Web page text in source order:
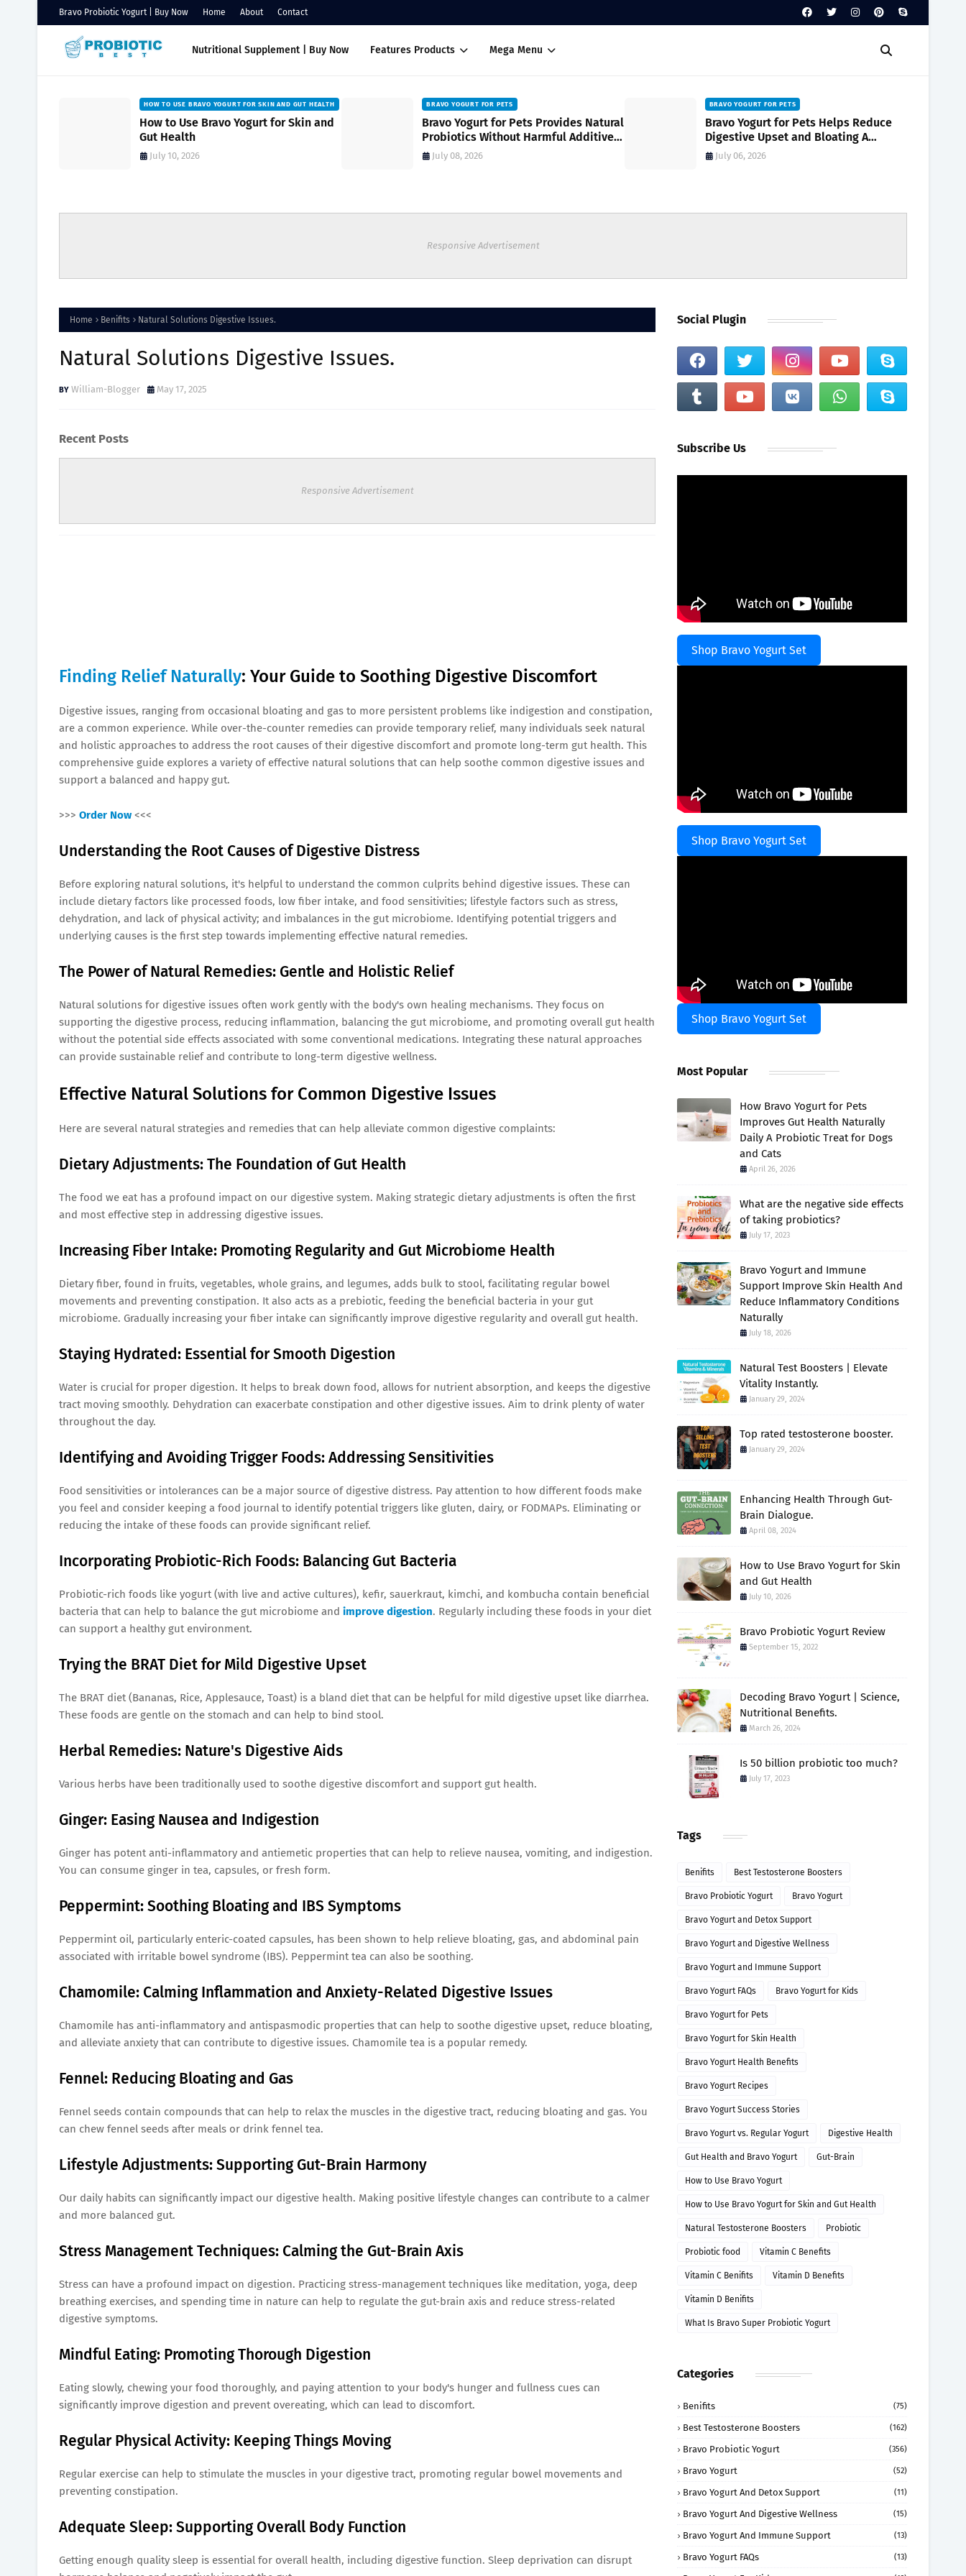
Bravo Probiotic Yogurt | Buy Now Home About Contact
Nutritional Supplement | Buy Now Features Products Mega Menu
HOW TO USE BRAVO YOGURT FOR SKIN AND GUT HEALTH
How to Use Bravo Yogurt for Skin and
Gut Health
July 10, 2026
BRAVO YOGURT FOR PETS
Bravo Yogurt for Pets Provides Natural
Probiotics Without Harmful Additives
for Digestive Wellness
July 08, 2026
BRAVO YOGURT FOR PETS
Bravo Yogurt for Pets Helps Reduce
Digestive Upset and Bloating A
Complete Guide for Pet Owners
July 06, 2026
Responsive Advertisement
Home Benifits Natural Solutions Digestive Issues.
Natural Solutions Digestive Issues.
William-Blogger May 17, 2025
Recent Posts
Responsive Advertisement
Finding Relief Naturally: Your Guide to Soothing Digestive Discomfort
Digestive issues, ranging from occasional bloating and gas to more persistent problems like indigestion and constipation,
are a common experience. While over-the-counter remedies can provide temporary relief, many individuals seek natural
and holistic approaches to address the root causes of their digestive discomfort and promote long-term gut health. This
comprehensive guide explores a variety of effective natural solutions that can help soothe common digestive issues and
support a balanced and happy gut.
>>> Order Now <<<
Understanding the Root Causes of Digestive Distress
Before exploring natural solutions, it's helpful to understand the common culprits behind digestive issues. These can
include dietary factors like processed foods, low fiber intake, and food sensitivities; lifestyle factors such as stress,
dehydration, and lack of physical activity; and imbalances in the gut microbiome. Identifying potential triggers and
underlying causes is the first step towards implementing effective natural remedies.
The Power of Natural Remedies: Gentle and Holistic Relief
Natural solutions for digestive issues often work gently with the body's own healing mechanisms. They focus on
supporting the digestive process, reducing inflammation, balancing the gut microbiome, and promoting overall gut health
without the potential side effects associated with some conventional medications. Integrating these natural approaches
can provide sustainable relief and contribute to long-term digestive wellness.
Effective Natural Solutions for Common Digestive Issues
Here are several natural strategies and remedies that can help alleviate common digestive complaints:
Dietary Adjustments: The Foundation of Gut Health
The food we eat has a profound impact on our digestive system. Making strategic dietary adjustments is often the first
and most effective step in addressing digestive issues.
Increasing Fiber Intake: Promoting Regularity and Gut Microbiome Health
Dietary fiber, found in fruits, vegetables, whole grains, and legumes, adds bulk to stool, facilitating regular bowel
movements and preventing constipation. It also acts as a prebiotic, feeding the beneficial bacteria in your gut
microbiome. Gradually increasing your fiber intake can significantly improve digestive regularity and overall gut health.
Staying Hydrated: Essential for Smooth Digestion
Water is crucial for proper digestion. It helps to break down food, allows for nutrient absorption, and keeps the digestive
tract moving smoothly. Dehydration can exacerbate constipation and other digestive issues. Aim to drink plenty of water
throughout the day.
Identifying and Avoiding Trigger Foods: Addressing Sensitivities
Food sensitivities or intolerances can be a major source of digestive distress. Pay attention to how different foods make
you feel and consider keeping a food journal to identify potential triggers like gluten, dairy, or FODMAPs. Eliminating or
reducing the intake of these foods can provide significant relief.
Incorporating Probiotic-Rich Foods: Balancing Gut Bacteria
Probiotic-rich foods like yogurt (with live and active cultures), kefir, sauerkraut, kimchi, and kombucha contain beneficial
bacteria that can help to balance the gut microbiome and improve digestion. Regularly including these foods in your diet
can support a healthy gut environment.
Trying the BRAT Diet for Mild Digestive Upset
The BRAT diet (Bananas, Rice, Applesauce, Toast) is a bland diet that can be helpful for mild digestive upset like diarrhea.
These foods are gentle on the stomach and can help to bind stool.
Herbal Remedies: Nature's Digestive Aids
Various herbs have been traditionally used to soothe digestive discomfort and support gut health.
Ginger: Easing Nausea and Indigestion
Ginger has potent anti-inflammatory and antiemetic properties that can help to relieve nausea, vomiting, and indigestion.
You can consume ginger in tea, capsules, or fresh form.
Peppermint: Soothing Bloating and IBS Symptoms
Peppermint oil, particularly enteric-coated capsules, has been shown to help relieve bloating, gas, and abdominal pain
associated with irritable bowel syndrome (IBS). Peppermint tea can also be soothing.
Chamomile: Calming Inflammation and Anxiety-Related Digestive Issues
Chamomile has anti-inflammatory and antispasmodic properties that can help to soothe digestive upset, reduce bloating,
and alleviate anxiety that can contribute to digestive issues. Chamomile tea is a popular remedy.
Fennel: Reducing Bloating and Gas
Fennel seeds contain compounds that can help to relax the muscles in the digestive tract, reducing bloating and gas. You
can chew fennel seeds after meals or drink fennel tea.
Lifestyle Adjustments: Supporting Gut-Brain Harmony
Our daily habits can significantly impact our digestive health. Making positive lifestyle changes can contribute to a calmer
and more balanced gut.
Stress Management Techniques: Calming the Gut-Brain Axis
Stress can have a profound impact on digestion. Practicing stress-management techniques like meditation, yoga, deep
breathing exercises, and spending time in nature can help to regulate the gut-brain axis and reduce stress-related
digestive symptoms.
Mindful Eating: Promoting Thorough Digestion
Eating slowly, chewing your food thoroughly, and paying attention to your body's hunger and fullness cues can
significantly improve digestion and prevent overeating, which can lead to discomfort.
Regular Physical Activity: Keeping Things Moving
Regular exercise can help to stimulate the muscles in your digestive tract, promoting regular bowel movements and
preventing constipation.
Adequate Sleep: Supporting Overall Body Function
Getting enough quality sleep is essential for overall health, including digestive function. Sleep deprivation can disrupt
Social Plugin
Subscribe Us
Shop Bravo Yogurt Set
Shop Bravo Yogurt Set
Shop Bravo Yogurt Set
Most Popular
How Bravo Yogurt for Pets
Improves Gut Health Naturally
Daily A Probiotic Treat for Dogs
and Cats
April 26, 2026
What are the negative side effects
of taking probiotics?
July 17, 2023
Bravo Yogurt and Immune
Support Improve Skin Health And
Reduce Inflammatory Conditions
Naturally
July 18, 2026
Natural Test Boosters | Elevate
Vitality Instantly.
January 29, 2024
Top rated testosterone booster.
January 29, 2024
Enhancing Health Through Gut-
Brain Dialogue.
April 08, 2024
How to Use Bravo Yogurt for Skin
and Gut Health
July 10, 2026
Bravo Probiotic Yogurt Review
September 15, 2022
Decoding Bravo Yogurt | Science,
Nutritional Benefits.
March 26, 2024
Is 50 billion probiotic too much?
July 17, 2023
Tags
Benifits Best Testosterone Boosters
Bravo Probiotic Yogurt Bravo Yogurt
Bravo Yogurt and Detox Support
Bravo Yogurt and Digestive Wellness
Bravo Yogurt and Immune Support
Bravo Yogurt FAQs Bravo Yogurt for Kids
Bravo Yogurt for Pets
Bravo Yogurt for Skin Health
Bravo Yogurt Health Benefits
Bravo Yogurt Recipes
Bravo Yogurt Success Stories
Bravo Yogurt vs. Regular Yogurt Digestive Health
Gut Health and Bravo Yogurt Gut-Brain
How to Use Bravo Yogurt
How to Use Bravo Yogurt for Skin and Gut Health
Natural Testosterone Boosters Probiotic
Probiotic food Vitamin C Benefits
Vitamin C Benifits Vitamin D Benefits
Vitamin D Benifits
What Is Bravo Super Probiotic Yogurt
Categories
Benifits (75)
Best Testosterone Boosters (162)
Bravo Probiotic Yogurt (356)
Bravo Yogurt (52)
Bravo Yogurt And Detox Support (11)
Bravo Yogurt And Digestive Wellness (15)
Bravo Yogurt And Immune Support (13)
Bravo Yogurt FAQs (13)